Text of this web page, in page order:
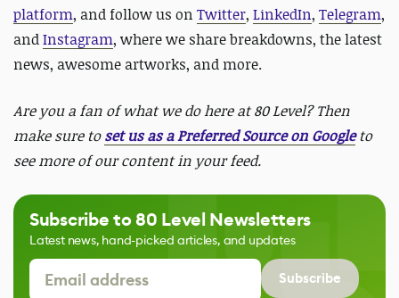
platform, and follow us on Twitter, LinkedIn, Telegram,
andInstagram, where we share breakdowns, the latest
news, awesome artworks, and more.
Are you a fan of what we do here at 80 Level? Then
make sure toset us as a Preferred Source on Googleto
see more of our content in your feed.
Subscribe to 80 Level Newsletters
Latest news, hand-picked articles, and updates
Subscribe